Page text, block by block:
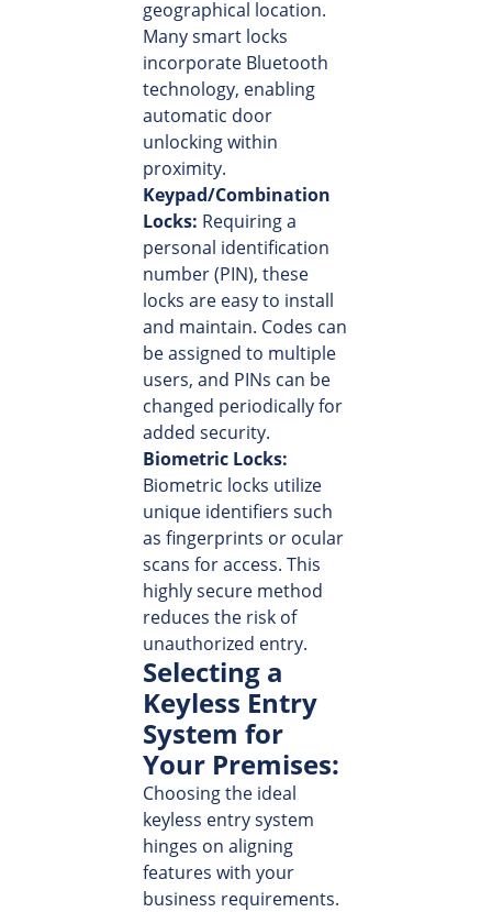
geographical location.
Many smart locks
incorporate Bluetooth
technology, enabling
automatic door
unlocking within
proximity.
Keypad/Combination
Locks: Requiring a
personal identification
number (PIN), these
locks are easy to install
and maintain. Codes can
be assigned to multiple
users, and PINs can be
changed periodically for
added security.
Biometric Locks:
Biometric locks utilize
unique identifiers such
as fingerprints or ocular
scans for access. This
highly secure method
reduces the risk of
unauthorized entry.
Selecting a
Keyless Entry
System for
Your Premises:
Choosing the ideal
keyless entry system
hinges on aligning
features with your
business requirements.